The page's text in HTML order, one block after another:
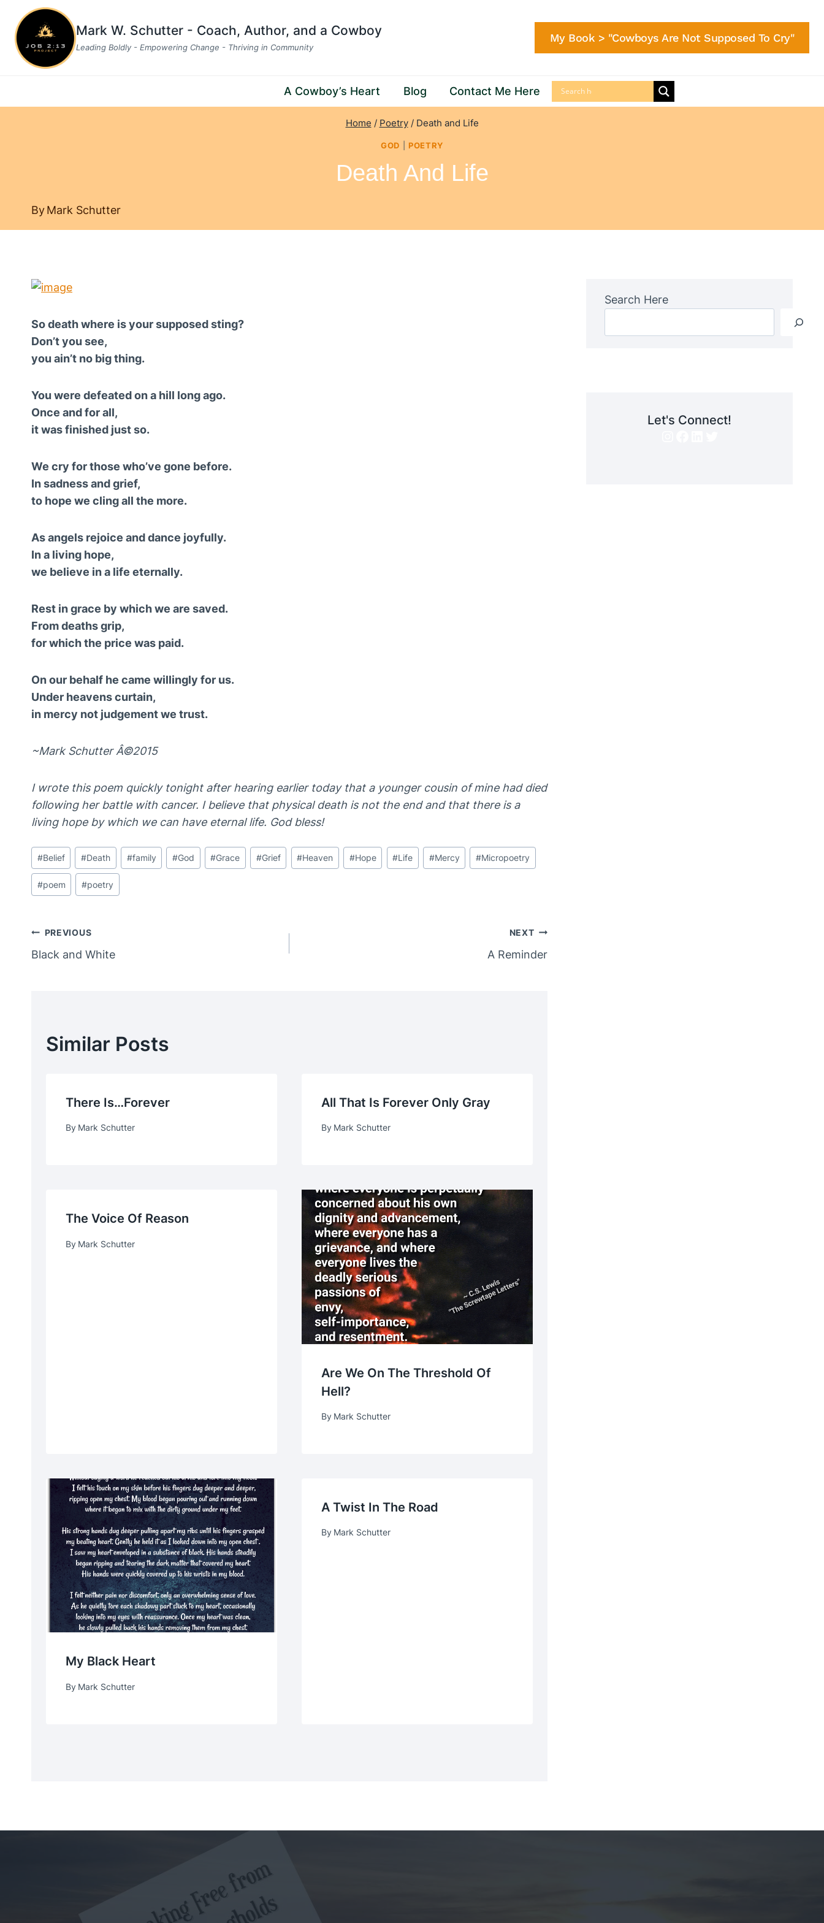
content
Mark W. Schutter - Coach, Author, and a Cowboy
Leading Boldly - Empowering Change - Thriving in Community
My Book > "Cowboys Are Not Supposed To Cry"
A Cowboy’s Heart Blog Contact Me Here
Home / Poetry / Death and Life
GOD POETRY
Death And Life
ByMark Schutter
So death where is your supposed sting?
Don’t you see,
you ain’t no big thing.
You were defeated on a hill long ago.
Once and for all,
it was finished just so.
We cry for those who’ve gone before.
In sadness and grief,
to hope we cling all the more.
As angels rejoice and dance joyfully.
In a living hope,
we believe in a life eternally.
Rest in grace by which we are saved.
From deaths grip,
for which the price was paid.
On our behalf he came willingly for us.
Under heavens curtain,
in mercy not judgement we trust.
~Mark Schutter Â©2015
I wrote this poem quickly tonight after hearing earlier today that a younger cousin of mine had died
following her battle with cancer. I believe that physical death is not the end and that there is a
living hope by which we can have eternal life. God bless!
Post
Tags:
#Belief #Death #family #God #Grace #Grief #Heaven #Hope #Life #Mercy #Micropoetry
#poem #poetry
Post
Navigation
PREVIOUS
Black and White
NEXT
A Reminder
Similar Posts
There Is…forever
By Mark Schutter
All That Is Forever Only Gray
By Mark Schutter
The Voice Of Reason
By Mark Schutter
Are We On The Threshold Of
Hell?
By Mark Schutter
My Black Heart
By Mark Schutter
A Twist In The Road
By Mark Schutter
Search Here
Let's Connect!